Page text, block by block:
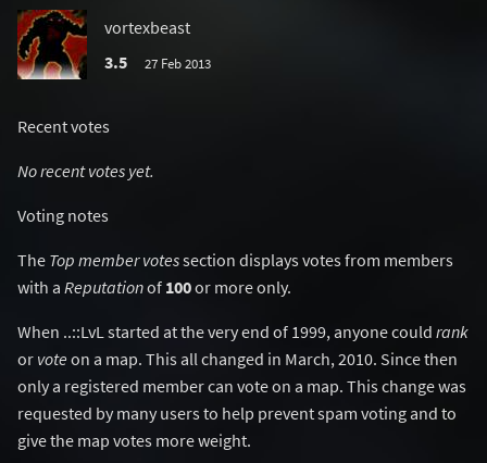
vortexbeast
3.5
27 Feb 2013
Recent votes
No recent votes yet.
Voting notes
The Top member votessection displays votes from members
with a Reputationof 100or more only.
When ..::LvL started at the very end of 1999, anyone could rank
or voteon a map. This all changed in March, 2010. Since then
only a registered member can vote on a map. This change was
requested by many users to help prevent spam voting and to
give the map votes more weight.